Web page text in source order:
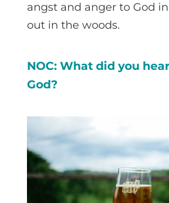
angst and anger to God
out in the woods.
NOC: What did you
God?